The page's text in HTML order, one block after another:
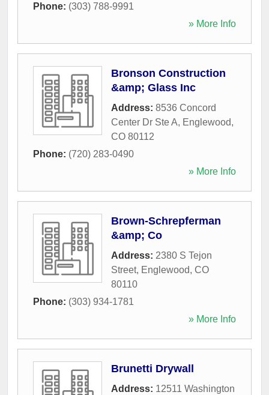
Phone: (303) 788-9991
» More Info
Bronson Construction
&amp; Glass Inc
Address: 8536 Concord
Center Dr Ste A, Englewood,
CO 80112
Phone: (720) 283-0490
» More Info
Brown-Schrepferman
&amp; Co
Address: 2380 S Tejon
Street, Englewood, CO
80110
Phone: (303) 934-1781
» More Info
Brunetti Drywall
Address: 12511 Washington